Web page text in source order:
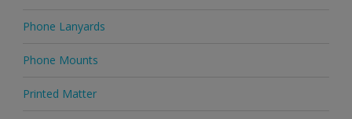
Phone Lanyards
Phone Mounts
Printed Matter